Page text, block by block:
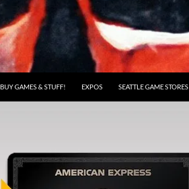
BUY GAMES & STUFF! EXPOS SEATTLE GAME STORES